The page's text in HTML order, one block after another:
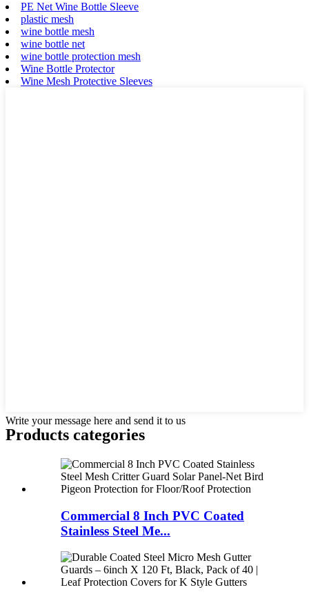
PE Net Wine Bottle Sleeve
plastic mesh
wine bottle mesh
wine bottle net
wine bottle protection mesh
Wine Bottle Protector
Wine Mesh Protective Sleeves
Write your message here and send it to us
Products categories
Commercial 8 Inch PVC Coated
Stainless Steel Me...